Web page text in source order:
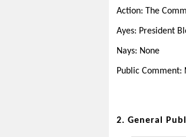
Action: The
Ayes: President
Nays: None
Public Comment:
2. General